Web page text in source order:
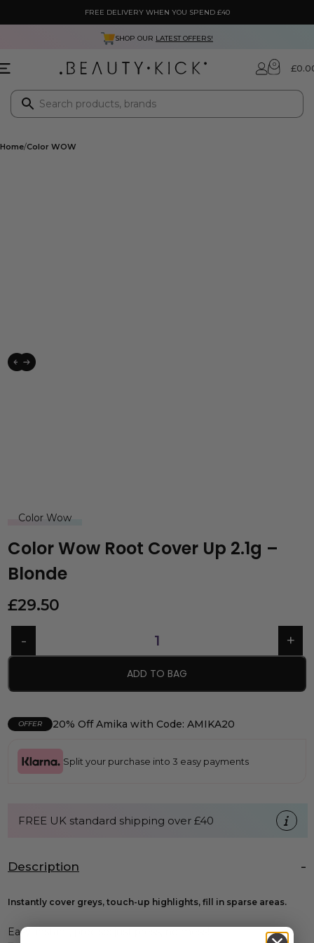
FREE DELIVERY WHEN YOU SPEND £40
SHOP OUR LATEST OFFERS!
0 £
Home Color WOW
Color Wow
Color Wow Root Cover Up 2.1g –
Blonde
£29.50
ADD TO BAG
OFFER 20% Off Amika with Code: AMIKA20
Split your purchase into 3 easy payments
FREE UK standard shipping over £40
Description
Instantly cover greys, touch-up highlights, fill in sparse areas.
Easy, instant, precise: just press, no mess!